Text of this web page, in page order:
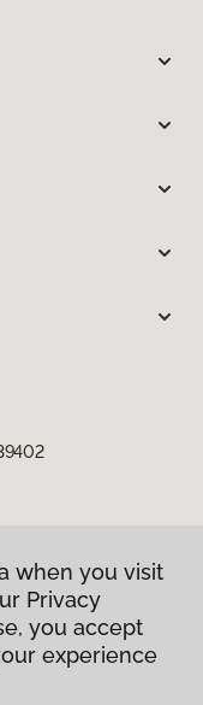
when you visit
Privacy
you accept
experience